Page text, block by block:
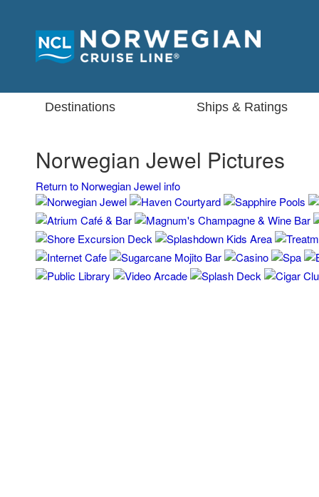
Destinations Ships & Ratings
Norwegian Jewel Pictures
Return to Norwegian Jewel info